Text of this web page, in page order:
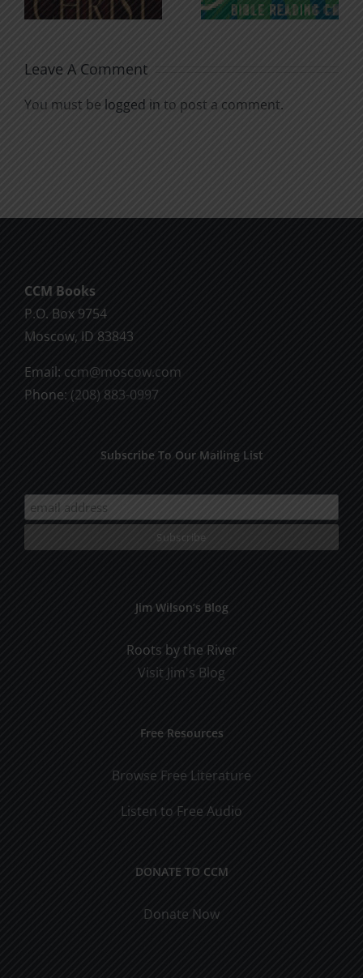
Soul
Chatter
Leave A Comment
You must be logged in to post a comment.
CCM Books
P.O. Box 9754
Moscow, ID 83843
Email: ccm@moscow.com
Phone: (208) 883-0997
Subscribe To Our Mailing List
Jim Wilson’s Blog
Roots by the River
Visit Jim's Blog
Free Resources
Browse Free Literature
Listen to Free Audio
DONATE TO CCM
Donate Now